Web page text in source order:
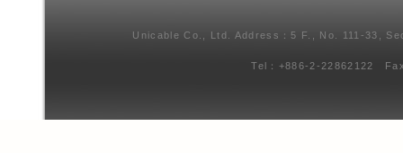
Unicable Co., Ltd. Address：5 F., No. 111-33,
Tel：+886-2-22862122